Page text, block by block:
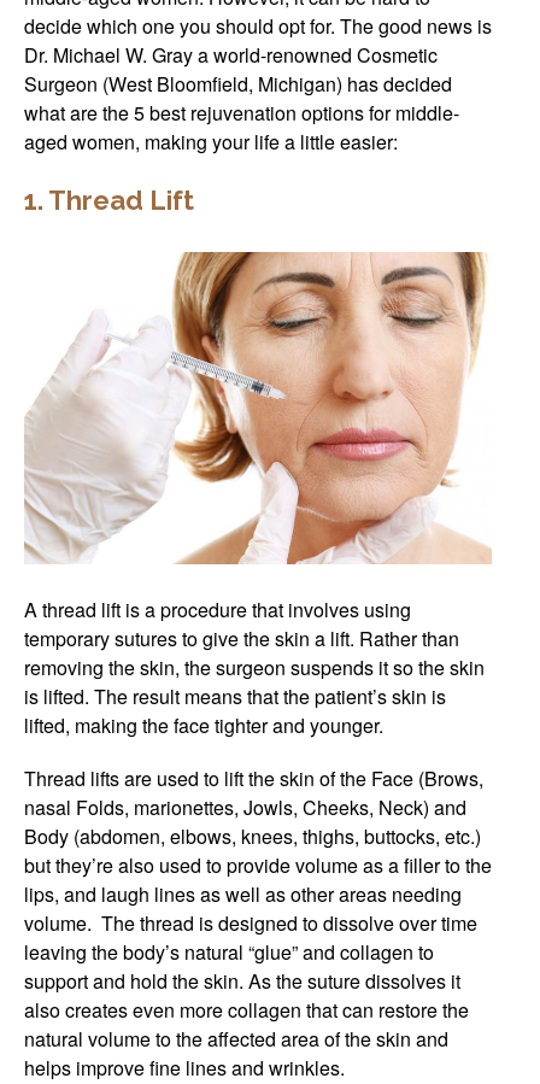
decide which one you should opt for. The good news is
Dr. Michael W. Gray a world-renowned Cosmetic
Surgeon (West Bloomfield, Michigan) has decided
what are the 5 best rejuvenation options for middle-
aged women, making your life a little easier:
1. Thread Lift
A thread lift is a procedure that involves using
temporary sutures to give the skin a lift. Rather than
removing the skin, the surgeon suspends it so the skin
is lifted. The result means that the patient’s skin is
lifted, making the face tighter and younger.
Thread lifts are used to lift the skin of the Face (Brows,
nasal Folds, marionettes, Jowls, Cheeks, Neck) and
Body (abdomen, elbows, knees, thighs, buttocks, etc.)
but they’re also used to provide volume as a filler to the
lips, and laugh lines as well as other areas needing
volume. The thread is designed to dissolve over time
leaving the body’s natural “glue” and collagen to
support and hold the skin. As the suture dissolves it
also creates even more collagen that can restore the
natural volume to the affected area of the skin and
helps improve fine lines and wrinkles.